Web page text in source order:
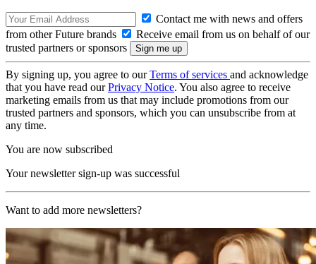
Contact me with news and offers
from other Future brands
Receive email from us on behalf of our
trusted partners or sponsors
By signing up, you agree to ourTerms of services and acknowledge
that you have read ourPrivacy Notice. You also agree to receive
marketing emails from us that may include promotions from our
trusted partners and sponsors, which you can unsubscribe from at
any time.
You are now subscribed
Your newsletter sign-up was successful
Want to add more newsletters?